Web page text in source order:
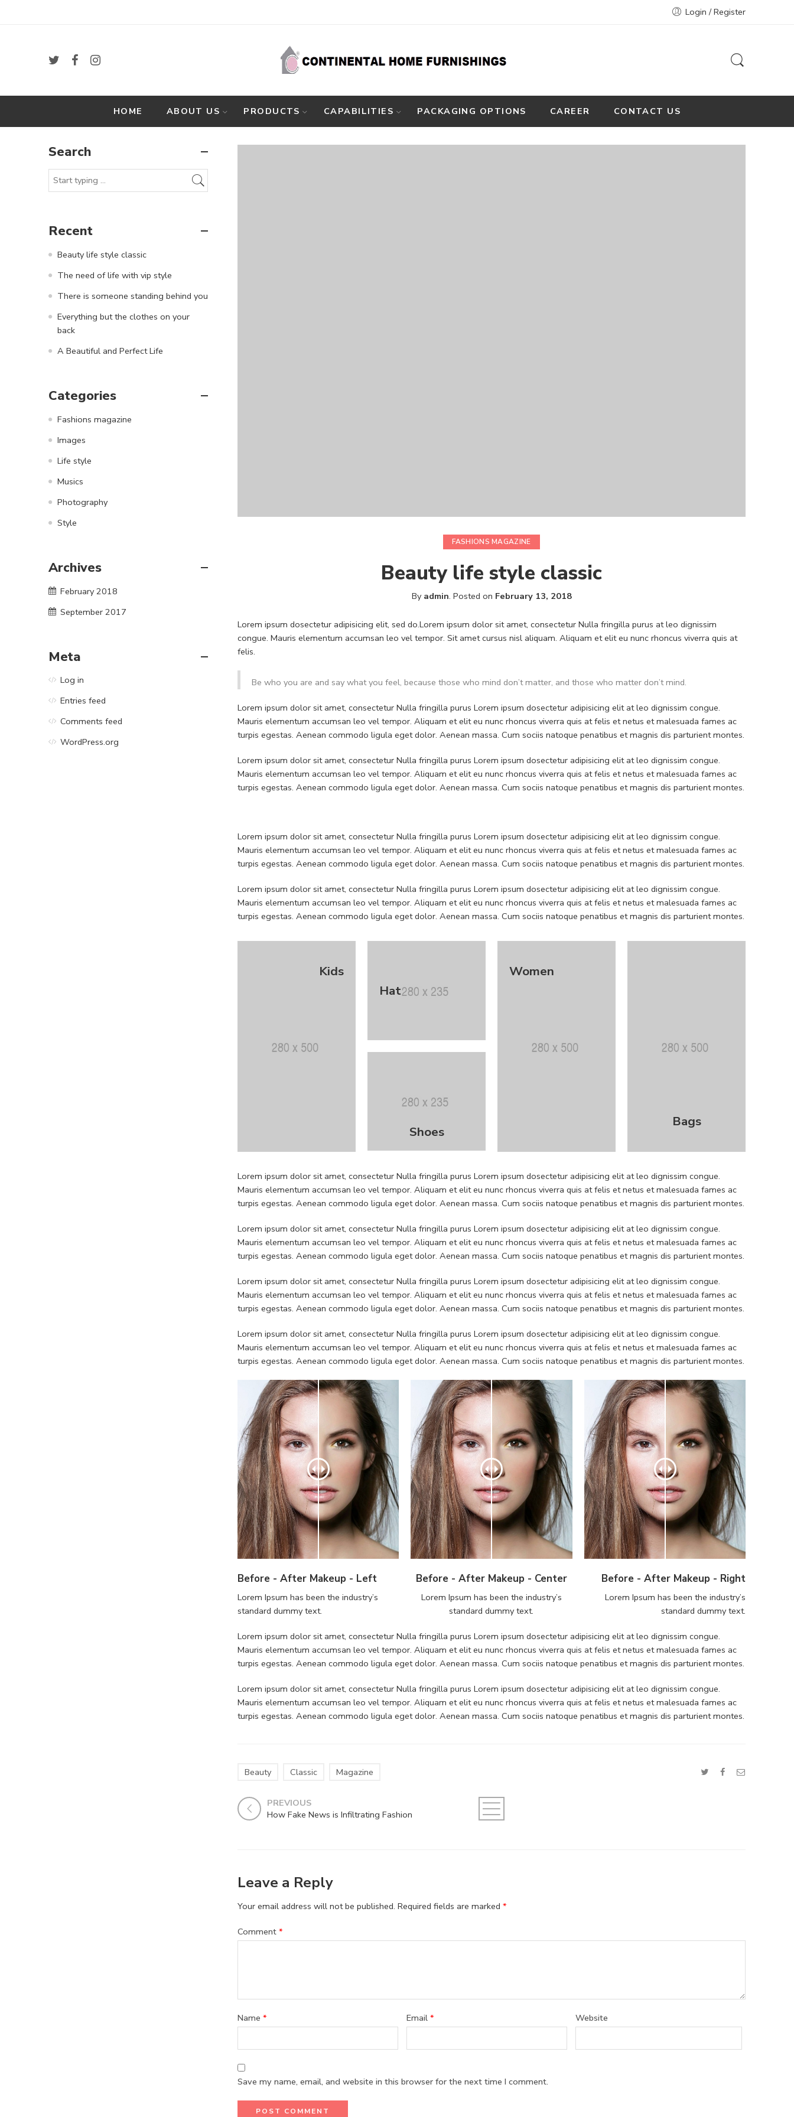
Login / Register
HOME ABOUT US PRODUCTS CAPABILITIES PACKAGING OPTIONS CAREER CONTACT US
FASHIONS MAGAZINE
Beauty life style classic
By admin. Posted on February 13, 2018
Lorem ipsum dosectetur adipisicing elit, sed do.Lorem ipsum dolor sit amet, consectetur Nulla fringilla purus at leo dignissim
congue. Mauris elementum accumsan leo vel tempor. Sit amet cursus nisl aliquam. Aliquam et elit eu nunc rhoncus viverra quis at
felis.
Be who you are and say what you feel, because those who mind don’t matter, and those who matter don’t mind.
Lorem ipsum dolor sit amet, consectetur Nulla fringilla purus Lorem ipsum dosectetur adipisicing elit at leo dignissim congue.
Mauris elementum accumsan leo vel tempor. Aliquam et elit eu nunc rhoncus viverra quis at felis et netus et malesuada fames ac
turpis egestas. Aenean commodo ligula eget dolor. Aenean massa. Cum sociis natoque penatibus et magnis dis parturient montes.
Lorem ipsum dolor sit amet, consectetur Nulla fringilla purus Lorem ipsum dosectetur adipisicing elit at leo dignissim congue.
Mauris elementum accumsan leo vel tempor. Aliquam et elit eu nunc rhoncus viverra quis at felis et netus et malesuada fames ac
turpis egestas. Aenean commodo ligula eget dolor. Aenean massa. Cum sociis natoque penatibus et magnis dis parturient montes.
Lorem ipsum dolor sit amet, consectetur Nulla fringilla purus Lorem ipsum dosectetur adipisicing elit at leo dignissim congue.
Mauris elementum accumsan leo vel tempor. Aliquam et elit eu nunc rhoncus viverra quis at felis et netus et malesuada fames ac
turpis egestas. Aenean commodo ligula eget dolor. Aenean massa. Cum sociis natoque penatibus et magnis dis parturient montes.
Lorem ipsum dolor sit amet, consectetur Nulla fringilla purus Lorem ipsum dosectetur adipisicing elit at leo dignissim congue.
Mauris elementum accumsan leo vel tempor. Aliquam et elit eu nunc rhoncus viverra quis at felis et netus et malesuada fames ac
turpis egestas. Aenean commodo ligula eget dolor. Aenean massa. Cum sociis natoque penatibus et magnis dis parturient montes.
Kids
Hat
Shoes
Women
Bags
Lorem ipsum dolor sit amet, consectetur Nulla fringilla purus Lorem ipsum dosectetur adipisicing elit at leo dignissim congue.
Mauris elementum accumsan leo vel tempor. Aliquam et elit eu nunc rhoncus viverra quis at felis et netus et malesuada fames ac
turpis egestas. Aenean commodo ligula eget dolor. Aenean massa. Cum sociis natoque penatibus et magnis dis parturient montes.
Lorem ipsum dolor sit amet, consectetur Nulla fringilla purus Lorem ipsum dosectetur adipisicing elit at leo dignissim congue.
Mauris elementum accumsan leo vel tempor. Aliquam et elit eu nunc rhoncus viverra quis at felis et netus et malesuada fames ac
turpis egestas. Aenean commodo ligula eget dolor. Aenean massa. Cum sociis natoque penatibus et magnis dis parturient montes.
Lorem ipsum dolor sit amet, consectetur Nulla fringilla purus Lorem ipsum dosectetur adipisicing elit at leo dignissim congue.
Mauris elementum accumsan leo vel tempor. Aliquam et elit eu nunc rhoncus viverra quis at felis et netus et malesuada fames ac
turpis egestas. Aenean commodo ligula eget dolor. Aenean massa. Cum sociis natoque penatibus et magnis dis parturient montes.
Lorem ipsum dolor sit amet, consectetur Nulla fringilla purus Lorem ipsum dosectetur adipisicing elit at leo dignissim congue.
Mauris elementum accumsan leo vel tempor. Aliquam et elit eu nunc rhoncus viverra quis at felis et netus et malesuada fames ac
turpis egestas. Aenean commodo ligula eget dolor. Aenean massa. Cum sociis natoque penatibus et magnis dis parturient montes.
Before - After Makeup - Left
Lorem Ipsum has been the industry’s
standard dummy text.
Before - After Makeup - Center
Lorem Ipsum has been the industry’s
standard dummy text.
Before - After Makeup - Right
Lorem Ipsum has been the industry’s
standard dummy text.
Lorem ipsum dolor sit amet, consectetur Nulla fringilla purus Lorem ipsum dosectetur adipisicing elit at leo dignissim congue.
Mauris elementum accumsan leo vel tempor. Aliquam et elit eu nunc rhoncus viverra quis at felis et netus et malesuada fames ac
turpis egestas. Aenean commodo ligula eget dolor. Aenean massa. Cum sociis natoque penatibus et magnis dis parturient montes.
Lorem ipsum dolor sit amet, consectetur Nulla fringilla purus Lorem ipsum dosectetur adipisicing elit at leo dignissim congue.
Mauris elementum accumsan leo vel tempor. Aliquam et elit eu nunc rhoncus viverra quis at felis et netus et malesuada fames ac
turpis egestas. Aenean commodo ligula eget dolor. Aenean massa. Cum sociis natoque penatibus et magnis dis parturient montes.
Beauty Classic Magazine
PREVIOUS
How Fake News is Infiltrating Fashion
Leave a Reply
Your email address will not be published. Required fields are marked *
Comment *
Name * Email* Website
Save my name, email, and website in this browser for the next time I comment.
Search
Recent
Beauty life style classic
The need of life with vip style
There is someone standing behind you
Everything but the clothes on your
back
A Beautiful and Perfect Life
Categories
Fashions magazine
Images
Life style
Musics
Photography
Style
Archives
February 2018
September 2017
Meta
Log in
Entries feed
Comments feed
WordPress.org